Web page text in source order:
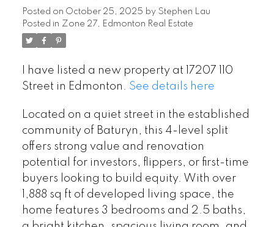
Posted on October 25, 2025 by Stephen Lau
Posted in Zone 27, Edmonton Real Estate
I have listed a new property at 17207 110
Street in Edmonton. See details here
Located on a quiet street in the established
community of Baturyn, this 4-level split
offers strong value and renovation
potential for investors, flippers, or first-time
buyers looking to build equity. With over
1,888 sq ft of developed living space, the
home features 3 bedrooms and 2.5 baths,